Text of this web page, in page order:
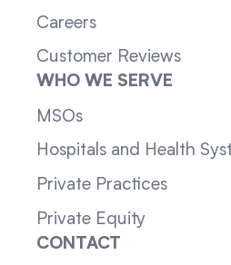
Careers
Customer Reviews
WHO WE SERVE
MSOs
Hospitals and Health
Private Practices
Private Equity
CONTACT